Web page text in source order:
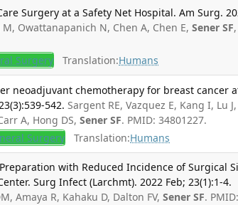
Surgery at a Safety Net Hospital. Am Surg.
Owattanapanich N, Chen A, Chen E,Sener SF,
Surgery Translation:Humans
neoadjuvant chemotherapy for breast cancer
542. Sargent RE, Vazquez E, Kang I, Lu J,
A, Hong DS,Sener SF. PMID: 34801227.
Surgery Translation:Humans
with Reduced Incidence of Surgical
Surg Infect (Larchmt). 2022 Feb; 23(1):1-4.
Amaya R, Kahaku D, Dalton FV,Sener SF. PMID: